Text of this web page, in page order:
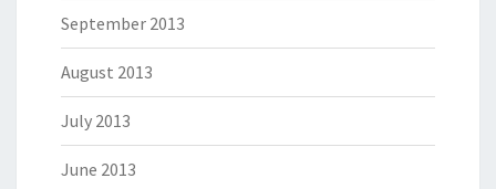
September 2013
August 2013
July 2013
June 2013